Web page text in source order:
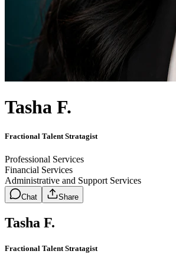
Tasha F.
Fractional Talent Stratagist
Professional Services
Financial Services
Administrative and Support Services
Chat Share
Tasha F.
Fractional Talent Stratagist